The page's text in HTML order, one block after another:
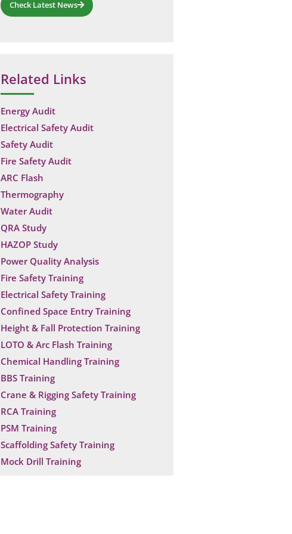
Check Latest News
Related Links
Energy Audit
Electrical Safety Audit
Safety Audit
Fire Safety Audit
ARC Flash
Thermography
Water Audit
QRA Study
HAZOP Study
Power Quality Analysis
Fire Safety Training
Electrical Safety Training
Confined Space Entry Training
Height & Fall Protection Training
LOTO & Arc Flash Training
Chemical Handling Training
BBS Training
Crane & Rigging Safety Training
RCA Training
PSM Training
Scaffolding Safety Training
Mock Drill Training